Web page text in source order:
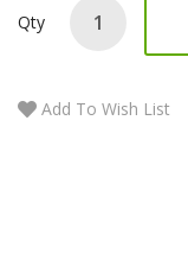
Qty
Add To Wish List